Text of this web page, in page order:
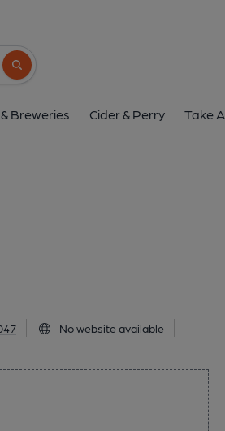
Search button
Breweries Cider & Perry Take
No website available